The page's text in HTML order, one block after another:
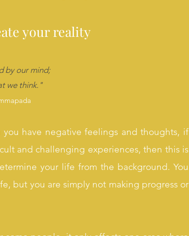
your reality
by our mind;
we think."
have negative feelings and thoughts, if
and challenging experiences, then this is
your life from the background. You
but you are simply not making progress or